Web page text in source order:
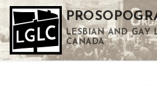
Skip
to
content
LESBIAN AND GAY
CANADA